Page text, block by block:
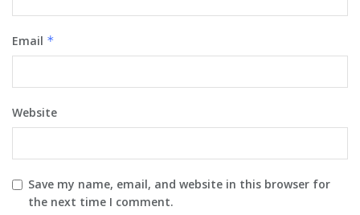
Email *
Website
Save my name, email, and website in this browser for
the next time I comment.